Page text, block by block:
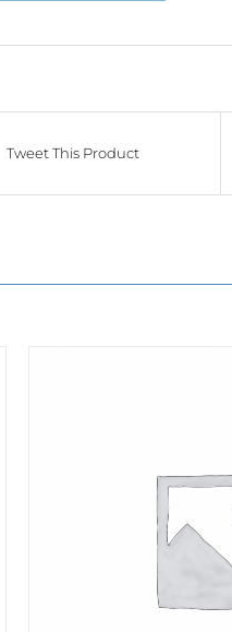
Tweet This Product